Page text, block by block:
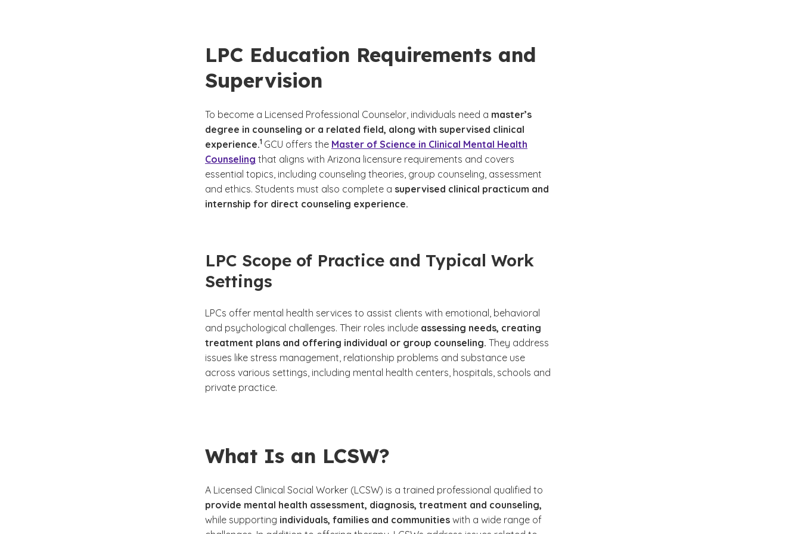
LPC Education Requirements and
Supervision
To become a Licensed Professional Counselor, individuals need a master’s
degree in counseling or a related field, along with supervised clinical
experience.
(See disclaimer
1
)
GCU offers the Master of Science in Clinical Mental Health
Counseling that aligns with Arizona licensure requirements and covers
essential topics, including counseling theories, group counseling, assessment
and ethics. Students must also complete a supervised clinical practicum and
internship for direct counseling experience.
LPC Scope of Practice and Typical Work
Settings
LPCs offer mental health services to assist clients with emotional, behavioral
and psychological challenges. Their roles include assessing needs, creating
treatment plans and offering individual or group counseling. They address
issues like stress management, relationship problems and substance use
across various settings, including mental health centers, hospitals, schools and
private practice.
What Is an LCSW?
A Licensed Clinical Social Worker (LCSW) is a trained professional qualified to
provide mental health assessment, diagnosis, treatment and counseling,
while supporting individuals, families and communities with a wide range of